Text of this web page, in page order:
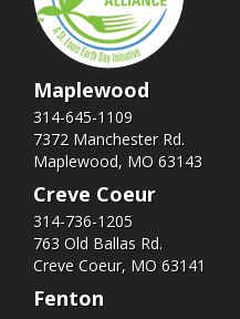
Maplewood
314-645-1109
7372 Manchester Rd.
Maplewood, MO 63143
Creve Coeur
314-736-1205
763 Old Ballas Rd.
Creve Coeur, MO 63141
Fenton